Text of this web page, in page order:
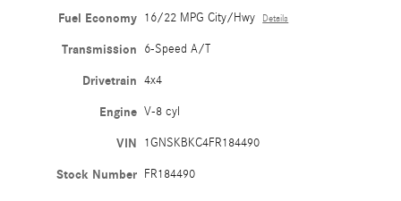
Fuel Economy 16/22 MPG City/Hwy Details
Transmission 6-Speed A/T
Drivetrain 4x4
Engine V-8 cyl
VIN 1GNSKBKC4FR184490
Stock Number FR184490